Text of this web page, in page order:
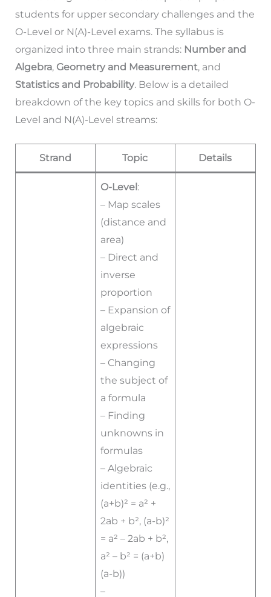
students for upper secondary challenges and the
O-Level or N(A)-Level exams. The syllabus is
organized into three main strands: Number and
Algebra, Geometry and Measurement, and
Statistics and Probability. Below is a detailed
breakdown of the key topics and skills for both O-
Level and N(A)-Level streams:
Strand Topic Details
O-Level :
– Map scales
(distance and
area)
– Direct and
inverse
proportion
– Expansion of
algebraic
expressions
– Changing
the subject of
a formula
– Finding
unknowns in
formulas
– Algebraic
identities (e.g.,
(a+b)² = a² +
2ab + b², (a-b)²
= a² – 2ab + b²,
a² – b² = (a+b)
(a-b))
–